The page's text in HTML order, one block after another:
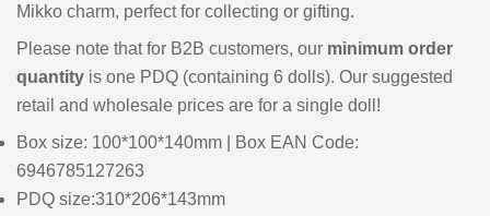
Mikko charm, perfect for collecting or gifting.
Please note that for B2B customers, our minimum order
quantity is one PDQ (containing 6 dolls). Our suggested
retail and wholesale prices are for a single doll!
Box size: 100*100*140mm | Box EAN Code:
6946785127263
PDQ size:310*206*143mm